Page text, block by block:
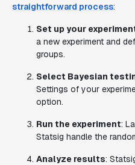
straightforward process:
Set up your
a new experiment and
groups.
Select Bayesian
Settings of your
option.
Run the experiment:
Statsig handle the
Analyze results: